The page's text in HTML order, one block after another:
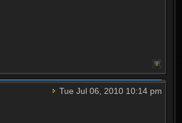
Tue Jul 06, 2010 10:14 pm